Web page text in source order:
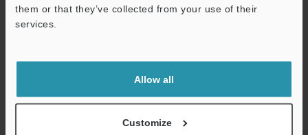
them or that they’ve collected from your use of their
services.
Allow all
Customize
Continue
We guarantee 100% privacy – your information will never be